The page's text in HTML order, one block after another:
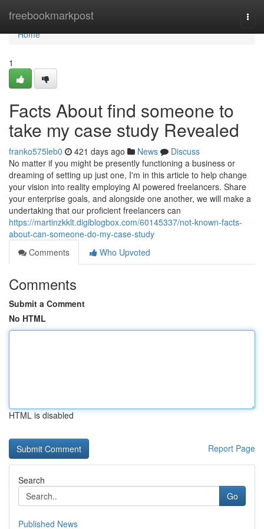
freebookmarkpost
Home
Home
1
Facts About find someone to
take my case study Revealed
franko575leb0 421 days ago News
Discuss
No matter if you might be presently functioning a business or
dreaming of setting up just one, I'm in this article to help change
your vision into reality employing AI powered freelancers. Share
your enterprise goals, and alongside one another, we will make a
undertaking that our proficient freelancers can
https://martinzkklt.digiblogbox.com/60145337/not-known-facts-
about-can-someone-do-my-case-study
Comments
Who Upvoted
Comments
Submit a Comment
No HTML
HTML is disabled
Report Page
Search
Go
Published News